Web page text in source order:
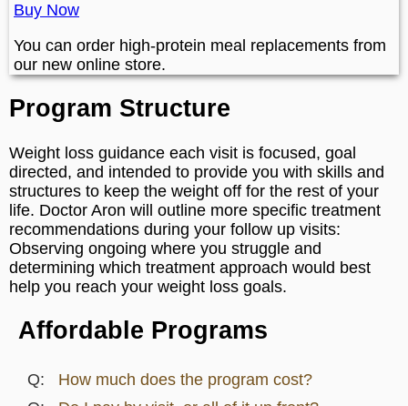
Buy Now
You can order high-protein meal replacements from
our new online store.
Program Structure
Weight loss guidance each visit is focused, goal
directed, and intended to provide you with skills and
structures to keep the weight off for the rest of your
life. Doctor Aron will outline more specific treatment
recommendations during your follow up visits:
Observing ongoing where you struggle and
determining which treatment approach would best
help you reach your weight loss goals.
Affordable Programs
How much does the program cost?